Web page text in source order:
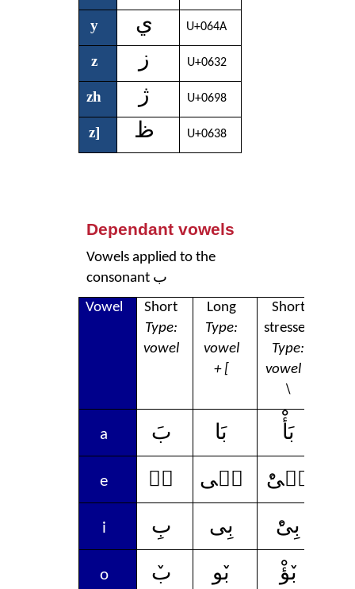
y ي U+064A
z ز U+0632
zh ژ U+0698
z] ظ U+0638
Dependant vowels
Vowels applied to the
consonant ب
Vowel
Short
Type:
vowel
Long
Type:
vowel
+ [
Short
stressed
Type:
vowel +
\
a بَ بَا بَأْ
e بٛ بٛى بٛىْٔ
i بِ بِى بِىْٔ
o بٚ بٚو بٚؤْ